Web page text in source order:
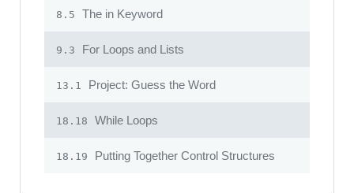
8.5 The in Keyword
9.3 For Loops and Lists
13.1 Project: Guess the Word
18.18 While Loops
18.19 Putting Together Control Structures